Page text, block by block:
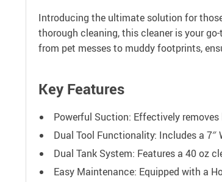
Introducing the ultimate solution for
thorough cleaning, this cleaner is your
from pet messes to muddy footprints,
Key Features
Powerful Suction: Effectively
Dual Tool Functionality: Includes a
Dual Tank System: Features a 40 oz
Easy Maintenance: Equipped with a